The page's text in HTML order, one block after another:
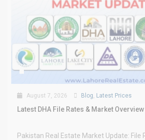
August 7, 2026 Blog, Latest Prices
Latest DHA File Rates & Market
Pakistan Real Estate Market Update: File